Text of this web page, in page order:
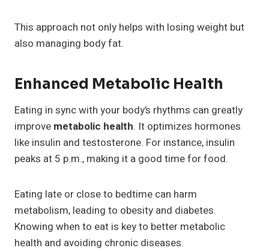
This approach not only helps with losing weight but
also managing body fat.
Enhanced Metabolic Health
Eating in sync with your body’s rhythms can greatly
improve metabolic health. It optimizes hormones
like insulin and testosterone. For instance, insulin
peaks at 5 p.m., making it a good time for food.
Eating late or close to bedtime can harm
metabolism, leading to obesity and diabetes.
Knowing when to eat is key to better metabolic
health and avoiding chronic diseases.